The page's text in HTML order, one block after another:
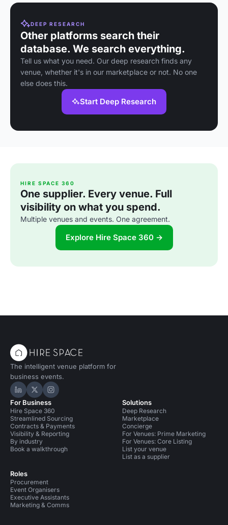
DEEP RESEARCH
Other platforms search their
database. We search everything.
Tell us what you need. Our deep research finds any
venue, whether it's in our marketplace or not. No one
else does this.
Start Deep Research
HIRE SPACE 360
One supplier. Every venue. Full
visibility on what you spend.
Multiple venues and events. One agreement.
Explore Hire Space 360 →
The intelligent venue platform for
business events.
Hire Space on LinkedIn
Hire Space on X
Hire Space on Instagram
For Business
Hire Space 360
Streamlined Sourcing
Contracts & Payments
Visibility & Reporting
By industry
Book a walkthrough
Roles
Procurement
Event Organisers
Executive Assistants
Marketing & Comms
Solutions
Deep Research
Marketplace
Concierge
For Venues: Prime Marketing
For Venues: Core Listing
List your venue
List as a supplier